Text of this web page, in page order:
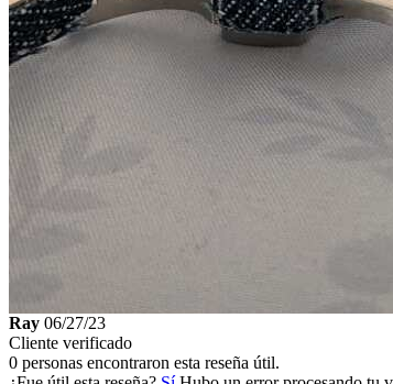
Ray 06/27/23
Cliente verificado
0 personas encontraron esta reseña útil.